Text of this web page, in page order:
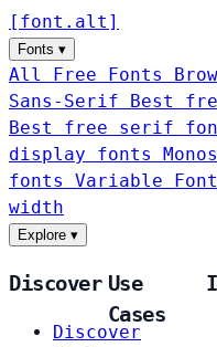
[ font . alt ]
Fonts ▾
All Free Fonts
Sans-Serif
Best
Best free serif
display fonts
fonts Variable
width
Explore ▾
Discover
Discover
Use
Cases